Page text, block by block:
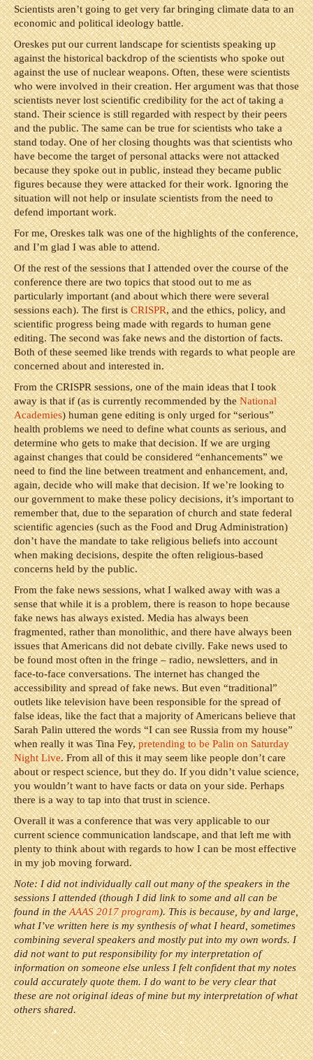
Scientists aren’t going to get very far bringing climate data to an
economic and political ideology battle.
Oreskes put our current landscape for scientists speaking up
against the historical backdrop of the scientists who spoke out
against the use of nuclear weapons. Often, these were scientists
who were involved in their creation. Her argument was that those
scientists never lost scientific credibility for the act of taking a
stand. Their science is still regarded with respect by their peers
and the public. The same can be true for scientists who take a
stand today. One of her closing thoughts was that scientists who
have become the target of personal attacks were not attacked
because they spoke out in public, instead they became public
figures because they were attacked for their work. Ignoring the
situation will not help or insulate scientists from the need to
defend important work.
For me, Oreskes talk was one of the highlights of the conference,
and I’m glad I was able to attend.
Of the rest of the sessions that I attended over the course of the
conference there are two topics that stood out to me as
particularly important (and about which there were several
sessions each). The first isCRISPR, and the ethics, policy, and
scientific progress being made with regards to human gene
editing. The second was fake news and the distortion of facts.
Both of these seemed like trends with regards to what people are
concerned about and interested in.
From the CRISPR sessions, one of the main ideas that I took
away is that if (as is currently recommended by theNational
Academies) human gene editing is only urged for “serious”
health problems we need to define what counts as serious, and
determine who gets to make that decision. If we are urging
against changes that could be considered “enhancements” we
need to find the line between treatment and enhancement, and,
again, decide who will make that decision. If we’re looking to
our government to make these policy decisions, it’s important to
remember that, due to the separation of church and state federal
scientific agencies (such as the Food and Drug Administration)
don’t have the mandate to take religious beliefs into account
when making decisions, despite the often religious-based
concerns held by the public.
From the fake news sessions, what I walked away with was a
sense that while it is a problem, there is reason to hope because
fake news has always existed. Media has always been
fragmented, rather than monolithic, and there have always been
issues that Americans did not debate civilly. Fake news used to
be found most often in the fringe – radio, newsletters, and in
face-to-face conversations. The internet has changed the
accessibility and spread of fake news. But even “traditional”
outlets like television have been responsible for the spread of
false ideas, like the fact that a majority of Americans believe that
Sarah Palin uttered the words “I can see Russia from my house”
when really it was Tina Fey,pretending to be Palin on Saturday
Night Live. From all of this it may seem like people don’t care
about or respect science, but they do. If you didn’t value science,
you wouldn’t want to have facts or data on your side. Perhaps
there is a way to tap into that trust in science.
Overall it was a conference that was very applicable to our
current science communication landscape, and that left me with
plenty to think about with regards to how I can be most effective
in my job moving forward.
Note: I did not individually call out many of the speakers in the
sessions I attended (though I did link to some and all can be
found in theAAAS 2017 program). This is because, by and large,
what I’ve written here is my synthesis of what I heard, sometimes
combining several speakers and mostly put into my own words. I
did not want to put responsibility for my interpretation of
information on someone else unless I felt confident that my notes
could accurately quote them. I do want to be very clear that
these are not original ideas of mine but my interpretation of what
others shared.